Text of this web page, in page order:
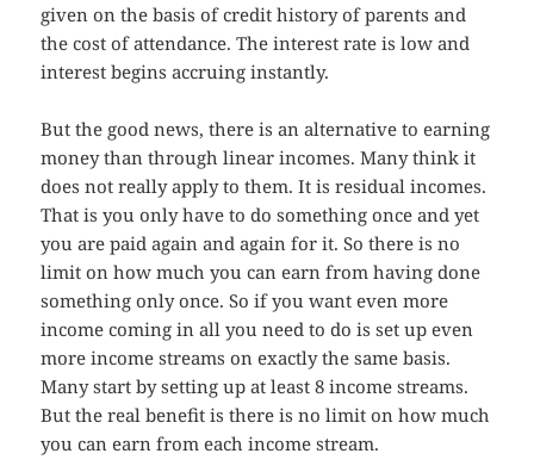
given on the basis of credit history of parents and
the cost of attendance. The interest rate is low and
interest begins accruing instantly.
But the good news, there is an alternative to earning
money than through linear incomes. Many think it
does not really apply to them. It is residual incomes.
That is you only have to do something once and yet
you are paid again and again for it. So there is no
limit on how much you can earn from having done
something only once. So if you want even more
income coming in all you need to do is set up even
more income streams on exactly the same basis.
Many start by setting up at least 8 income streams.
But the real benefit is there is no limit on how much
you can earn from each income stream.